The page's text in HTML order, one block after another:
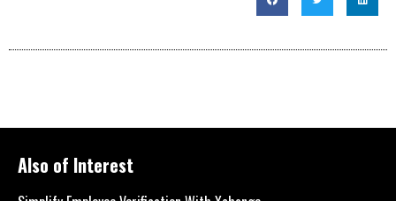
Also of Interest